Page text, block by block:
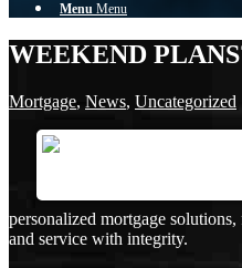
Menu Menu
WEEKEND
Mortgage, News, Uncategorized
personalized mortgage
and service with integrity.